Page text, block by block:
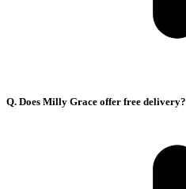
Q. Does Milly Grace offer free delivery?